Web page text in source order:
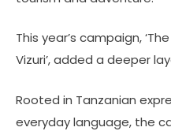
This year’s campaign,
Vizuri’, added a deeper
Rooted in Tanzanian
everyday language, the